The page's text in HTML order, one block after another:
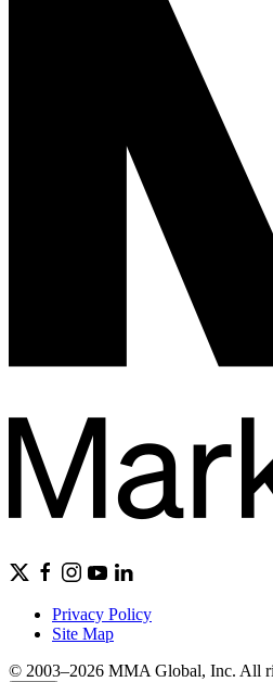
Privacy Policy
Site Map
© 2003–2026 MMA Global, Inc. All